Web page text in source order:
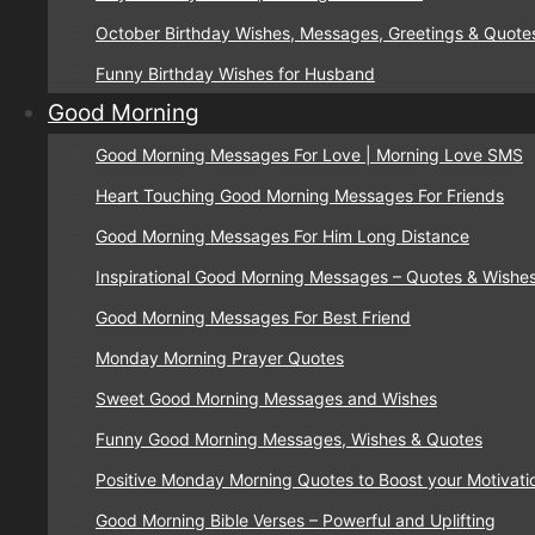
October Birthday Wishes, Messages, Greetings &
Funny Birthday Wishes for Husband
Good Morning
Good Morning Messages For Love | Morning Love SMS
Heart Touching Good Morning Messages For Friends
Good Morning Messages For Him Long Distance
Inspirational Good Morning Messages – Quotes &
Good Morning Messages For Best Friend
Monday Morning Prayer Quotes
Sweet Good Morning Messages and Wishes
Funny Good Morning Messages, Wishes & Quotes
Positive Monday Morning Quotes to Boost your
Good Morning Bible Verses – Powerful and Uplifting